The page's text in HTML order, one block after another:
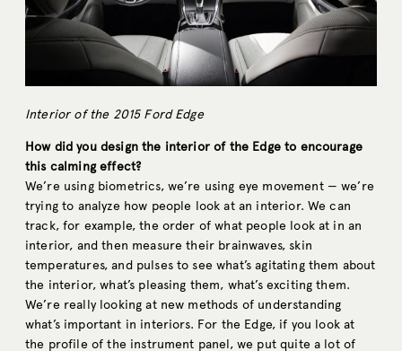
Interior of the 2015 Ford Edge
How did you design the interior of the Edge to encourage
this calming effect?
We’re using biometrics, we’re using eye movement — we’re
trying to analyze how people look at an interior. We can
track, for example, the order of what people look at in an
interior, and then measure their brainwaves, skin
temperatures, and pulses to see what’s agitating them about
the interior, what’s pleasing them, what’s exciting them.
We’re really looking at new methods of understanding
what’s important in interiors. For the Edge, if you look at
the profile of the instrument panel, we put quite a lot of